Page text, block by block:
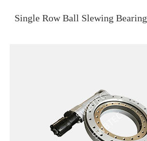
Single Row Ball Slewing Bearing